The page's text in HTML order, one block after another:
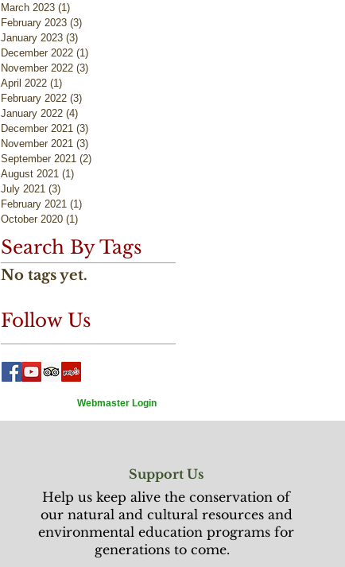
March 2023 (1)
February 2023 (3)
January 2023 (3)
December 2022 (1)
November 2022 (3)
April 2022 (1)
February 2022 (3)
January 2022 (4)
December 2021 (3)
November 2021 (3)
September 2021 (2)
August 2021 (1)
July 2021 (3)
February 2021 (1)
October 2020 (1)
Search By Tags
No tags yet.
Follow Us
Webmaster Login
Support Us
Help us keep alive the conservation of
our natural and cultural resources and
environmental education programs for
generations to come.